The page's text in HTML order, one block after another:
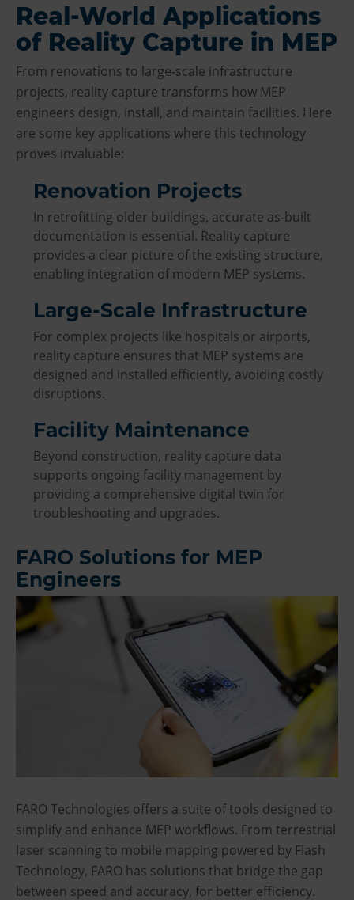
Real-World Applications
of Reality Capture in MEP
From renovations to large-scale infrastructure
projects, reality capture transforms how MEP
engineers design, install, and maintain facilities. Here
are some key applications where this technology
proves invaluable:
Renovation Projects
In retrofitting older buildings, accurate as-built
documentation is essential. Reality capture
provides a clear picture of the existing structure,
enabling integration of modern MEP systems.
Large-Scale Infrastructure
For complex projects like hospitals or airports,
reality capture ensures that MEP systems are
designed and installed efficiently, avoiding costly
disruptions.
Facility Maintenance
Beyond construction, reality capture data
supports ongoing facility management by
providing a comprehensive digital twin for
troubleshooting and upgrades.
FARO Solutions for MEP
Engineers
FARO Technologies offers a suite of tools designed to
simplify and enhance MEP workflows. From terrestrial
laser scanning to mobile mapping powered by Flash
Technology, FARO has solutions that bridge the gap
between speed and accuracy, for better efficiency.